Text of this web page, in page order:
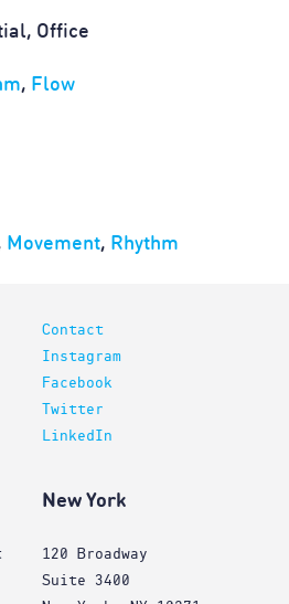
Office
, Flow
Movement, Rhythm
Contact
Instagram
Facebook
Twitter
LinkedIn
New York
120 Broadway
Suite 3400